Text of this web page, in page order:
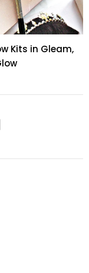
Kits in Gleam,